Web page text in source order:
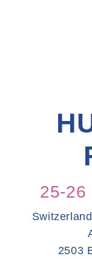
25-26
2503